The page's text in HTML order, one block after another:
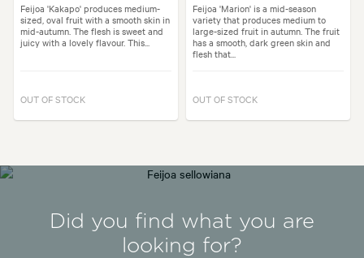
Feijoa 'Kakapo' produces medium-
sized, oval fruit with a smooth skin in
mid-autumn. The flesh is sweet and
juicy with a lovely flavour. This...
OUT OF STOCK
Feijoa 'Marion' is a mid-season
variety that produces medium to
large-sized fruit in autumn. The fruit
has a smooth, dark green skin and
flesh that...
OUT OF STOCK
Did you find what you are
looking for?